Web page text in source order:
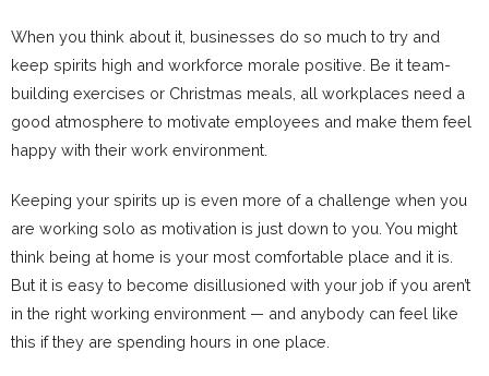
When you think about it, businesses do so much to try and
keep spirits high and workforce morale positive. Be it team-
building exercises or Christmas meals, all workplaces need a
good atmosphere to motivate employees and make them feel
happy with their work environment.
Keeping your spirits up is even more of a challenge when you
are working solo as motivation is just down to you. You might
think being at home is your most comfortable place and it is.
But it is easy to become disillusioned with your job if you aren’t
in the right working environment — and anybody can feel like
this if they are spending hours in one place.